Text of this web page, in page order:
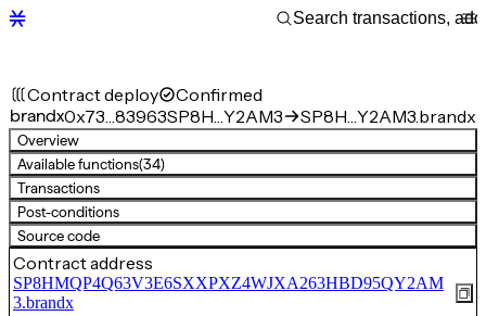
Contract deploy Confirmed
brandx0x73…83963SP8H…Y2AM3 SP8H…Y2AM3.brandx
Overview
Available functions(34)
Transactions
Post-conditions
Source code
Contract address
SP8HMQP4Q63V3E6SXXPXZ4WJXA263HBD95QY2AM
3.brandx